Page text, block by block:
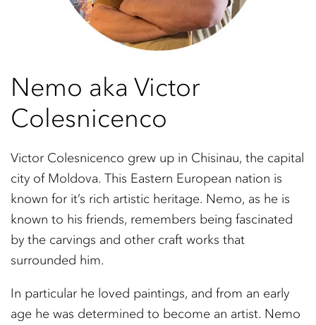
Nemo aka Victor
Colesnicenco
Victor Colesnicenco grew up in Chisinau, the capital
city of Moldova. This Eastern European nation is
known for it’s rich artistic heritage. Nemo, as he is
known to his friends, remembers being fascinated
by the carvings and other craft works that
surrounded him.
In particular he loved paintings, and from an early
age he was determined to become an artist. Nemo